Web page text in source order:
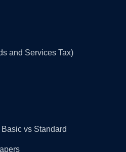
and Services Tax)
vs Standard